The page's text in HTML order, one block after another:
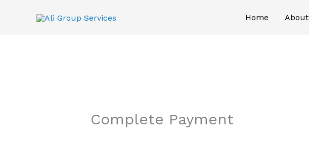
Home About
Complete Payment